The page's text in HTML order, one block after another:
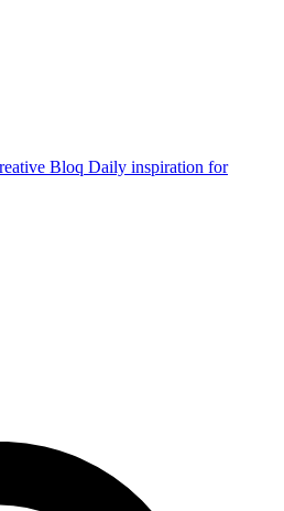
Bloq Daily inspiration for